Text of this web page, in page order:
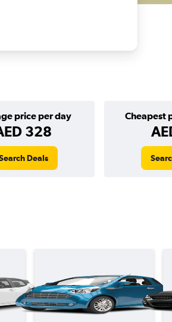
price per day
328
Cheapest
Deals